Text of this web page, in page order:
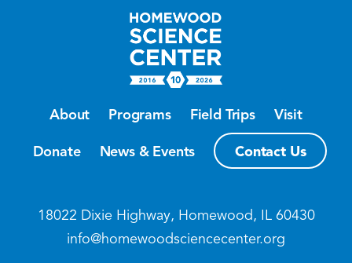
About Programs Field Trips Visit
Donate News & Events Contact Us
18022 Dixie Highway, Homewood, IL 60430
info@homewoodsciencecenter.org